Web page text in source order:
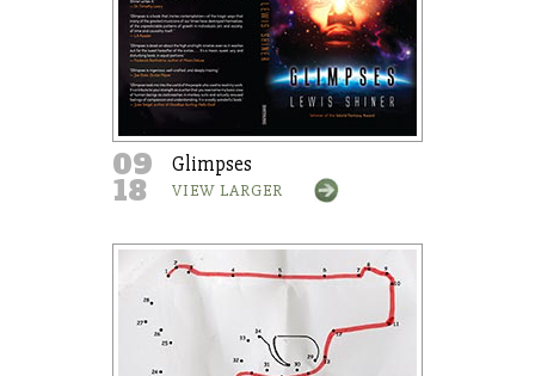
09
18
Glimpses
VIEW LARGER